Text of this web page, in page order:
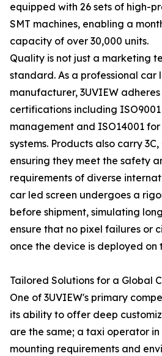
equipped with 26 sets of high-
SMT machines, enabling a
capacity of over 30,000 units.
Quality is not just a marketing
standard. As a professional car
manufacturer, 3UVIEW
certifications including
management and ISO14001
systems. Products also carry 3C,
ensuring they meet the safety
requirements of diverse
car led screen undergoes a
before shipment, simulating
ensure that no pixel failures or
once the device is deployed on
Tailored Solutions for a Global
One of 3UVIEW's primary
its ability to offer deep
are the same; a taxi operator
mounting requirements and